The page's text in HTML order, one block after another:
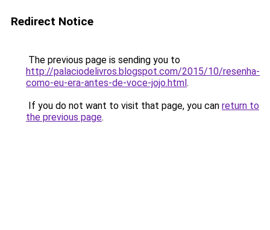
Redirect Notice
The previous page is sending you to
http://palaciodelivros.blogspot.com/2015/10/resenha-
como-eu-era-antes-de-voce-jojo.html.
If you do not want to visit that page, you can return to
the previous page.